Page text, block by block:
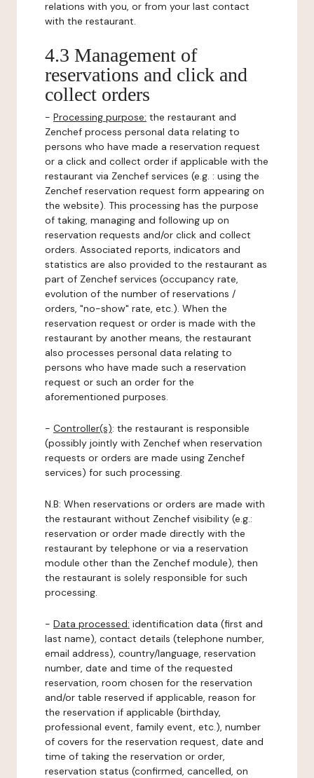
relations with you, or from your last contact
with the restaurant.
4.3 Management of
reservations and click and
collect orders
- Processing purpose: the restaurant and
Zenchef process personal data relating to
persons who have made a reservation request
or a click and collect order if applicable with the
restaurant via Zenchef services (e.g. : using the
Zenchef reservation request form appearing on
the website). This processing has the purpose
of taking, managing and following up on
reservation requests and/or click and collect
orders. Associated reports, indicators and
statistics are also provided to the restaurant as
part of Zenchef services (occupancy rate,
evolution of the number of reservations /
orders, "no-show" rate, etc.). When the
reservation request or order is made with the
restaurant by another means, the restaurant
also processes personal data relating to
persons who have made such a reservation
request or such an order for the
aforementioned purposes.
- Controller(s): the restaurant is responsible
(possibly jointly with Zenchef when reservation
requests or orders are made using Zenchef
services) for such processing.
N.B: When reservations or orders are made with
the restaurant without Zenchef visibility (e.g.:
reservation or order made directly with the
restaurant by telephone or via a reservation
module other than the Zenchef module), then
the restaurant is solely responsible for such
processing.
- Data processed: identification data (first and
last name), contact details (telephone number,
email address), country/language, reservation
number, date and time of the requested
reservation, room chosen for the reservation
and/or table reserved if applicable, reason for
the reservation if applicable (birthday,
professional event, family event, etc.), number
of covers for the reservation request, date and
time of taking the reservation or order,
reservation status (confirmed, cancelled, on